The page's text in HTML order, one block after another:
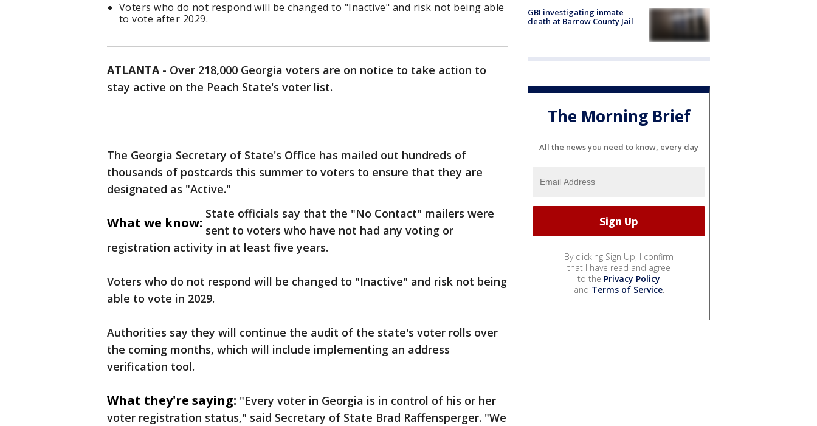
Voters who do not respond will be changed to "Inactive" and risk not being able
to vote after 2029.
ATLANTA- Over 218,000 Georgia voters are on notice to take action to
stay active on the Peach State's voter list.
The Georgia Secretary of State's Office has mailed out hundreds of
thousands of postcards this summer to voters to ensure that they are
designated as "Active."
What we know:
State officials say that the "No Contact" mailers were
sent to voters who have not had any voting or
registration activity in at least five years.
Voters who do not respond will be changed to "Inactive" and risk not being
able to vote in 2029.
Authorities say they will continue the audit of the state's voter rolls over
the coming months, which will include implementing an address
verification tool.
What they're saying: "Every voter in Georgia is in control of his or her
voter registration status," said Secretary of State Brad Raffensperger. "We
GBI investigating inmate
death at Barrow County Jail
The Morning Brief
All the news you need to know, every day
By clicking Sign Up, I confirm
that I have read and agree
to the Privacy Policy
and Terms of Service.